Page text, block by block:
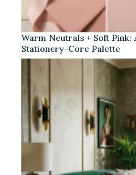
Warm Neutrals + Soft Pink:
Stationery-Core Palette